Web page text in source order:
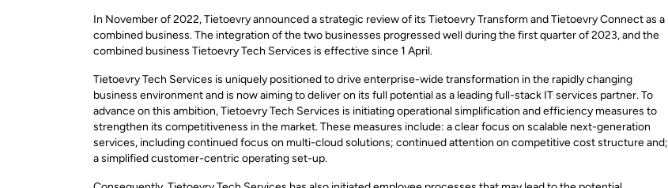
In November of 2022, Tietoevry announced a strategic review of its Tietoevry Transform and Tietoevry Connect as a
combined business. The integration of the two businesses progressed well during the first quarter of 2023, and the
combined business Tietoevry Tech Services is effective since 1 April.
Tietoevry Tech Services is uniquely positioned to drive enterprise-wide transformation in the rapidly changing
business environment and is now aiming to deliver on its full potential as a leading full-stack IT services partner. To
advance on this ambition, Tietoevry Tech Services is initiating operational simplification and efficiency measures to
strengthen its competitiveness in the market. These measures include: a clear focus on scalable next-generation
services, including continued focus on multi-cloud solutions; continued attention on competitive cost structure and;
a simplified customer-centric operating set-up.